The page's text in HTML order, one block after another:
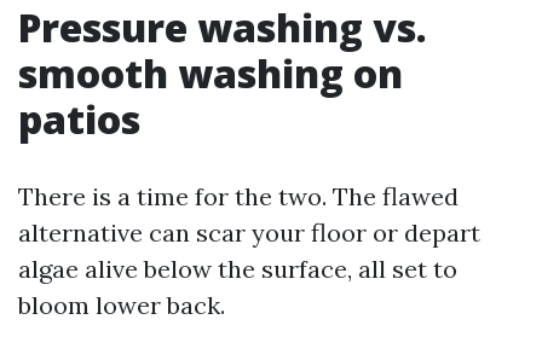
Pressure washing vs.
smooth washing on
patios
There is a time for the two. The flawed
alternative can scar your floor or depart
algae alive below the surface, all set to
bloom lower back.